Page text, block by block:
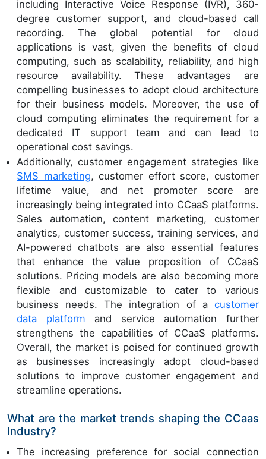
including Interactive Voice Response (IVR), 360-
degree customer support, and cloud-based call
recording. The global potential for cloud
applications is vast, given the benefits of cloud
computing, such as scalability, reliability, and high
resource availability. These advantages are
compelling businesses to adopt cloud architecture
for their business models. Moreover, the use of
cloud computing eliminates the requirement for a
dedicated IT support team and can lead to
operational cost savings.
Additionally, customer engagement strategies like
SMS marketing, customer effort score, customer
lifetime value, and net promoter score are
increasingly being integrated into CCaaS platforms.
Sales automation, content marketing, customer
analytics, customer success, training services, and
AI-powered chatbots are also essential features
that enhance the value proposition of CCaaS
solutions. Pricing models are also becoming more
flexible and customizable to cater to various
business needs. The integration of a customer
data platform and service automation further
strengthens the capabilities of CCaaS platforms.
Overall, the market is poised for continued growth
as businesses increasingly adopt cloud-based
solutions to improve customer engagement and
streamline operations.
What are the market trends shaping the CCaas
Industry?
The increasing preference for social connection